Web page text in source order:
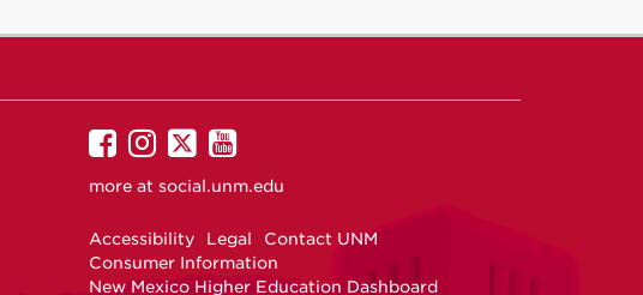
UNM
on
UNM
on
UNM
on
UNM
on
more at social.unm.edu
Accessibility Legal
Contact UNM
Consumer Information
New Mexico Higher Education Dashboard